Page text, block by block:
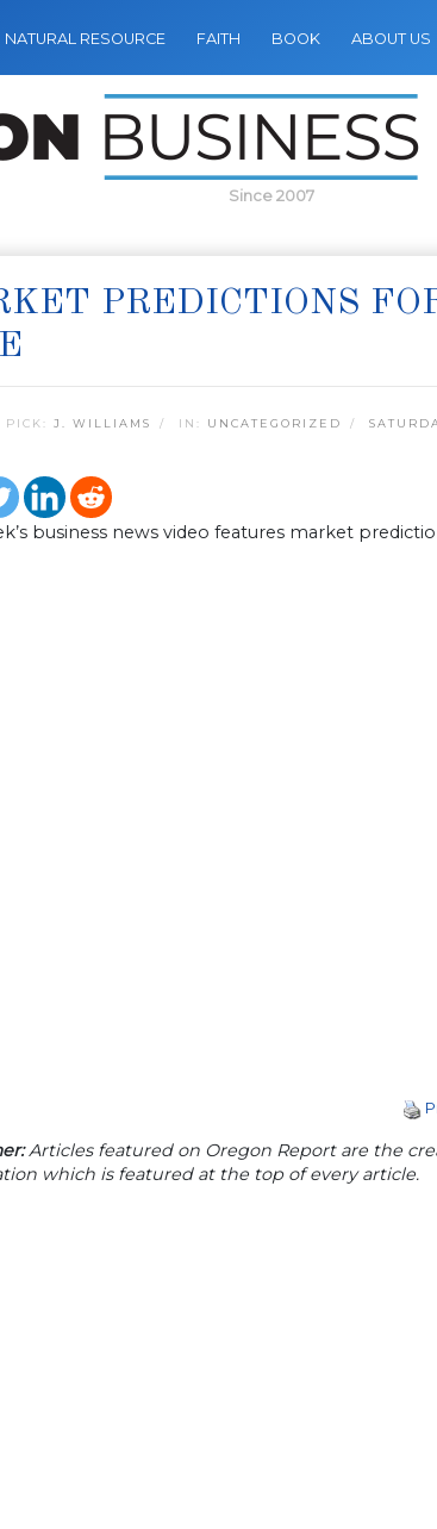
NATURAL RESOURCE FAITH BOOK ABOUT US
Since 2007
PREDICTIONS
PICK: J. WILLIAMS IN: UNCATEGORIZED
business news video features market
Articles featured on Oregon Report are the
which is featured at the top of every article.